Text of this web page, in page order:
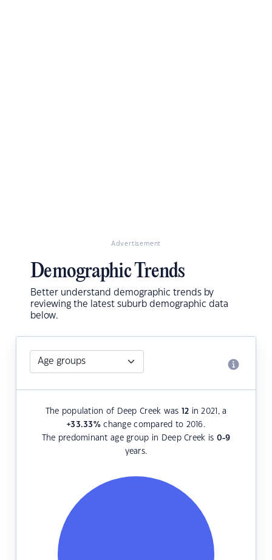
Advertisement
Demographic Trends
Better understand demographic trends by
reviewing the latest suburb demographic data
below.
The population of Deep Creek was 12 in 2021, a
+33.33%change compared to 2016.
The predominant age group in Deep Creek is 0-9
years.